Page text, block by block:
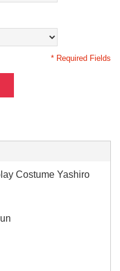
* Required Fields
Costume Yashiro